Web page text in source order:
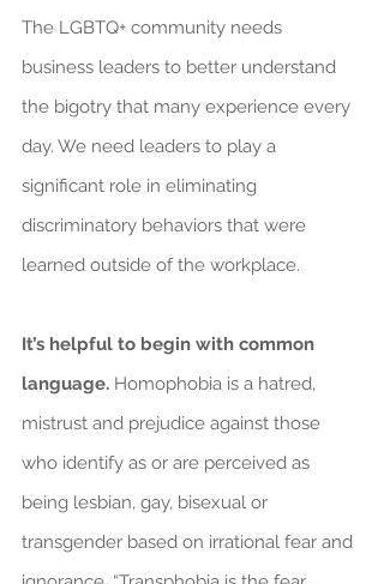
The LGBTQ+ community needs
business leaders to better understand
the bigotry that many experience every
day. We need leaders to play a
significant role in eliminating
discriminatory behaviors that were
learned outside of the workplace.
It’s helpful to begin with common
language. Homophobia is a hatred,
mistrust and prejudice against those
who identify as or are perceived as
being lesbian, gay, bisexual or
transgender based on irrational fear and